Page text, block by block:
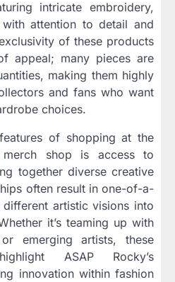
intricate embroidery,
attention to detail and
of these products
appeal; many pieces are
making them highly
and fans who want
choices.
of shopping at the
merch shop is access to
together diverse creative
often result in one-of-a-
artistic visions into
it’s teaming up with
emerging artists, these
ASAP Rocky’s
innovation within fashion